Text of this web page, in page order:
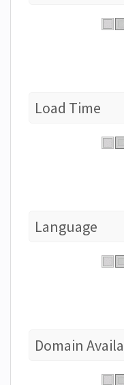
Load Time
Language
Domain